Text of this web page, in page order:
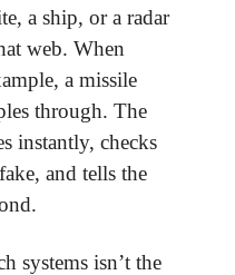
a ship, or a radar
web. When
a missile
through. The
instantly, checks
and tells the
systems isn’t the